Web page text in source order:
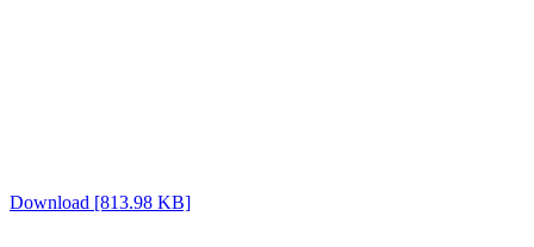
Download [813.98 KB]